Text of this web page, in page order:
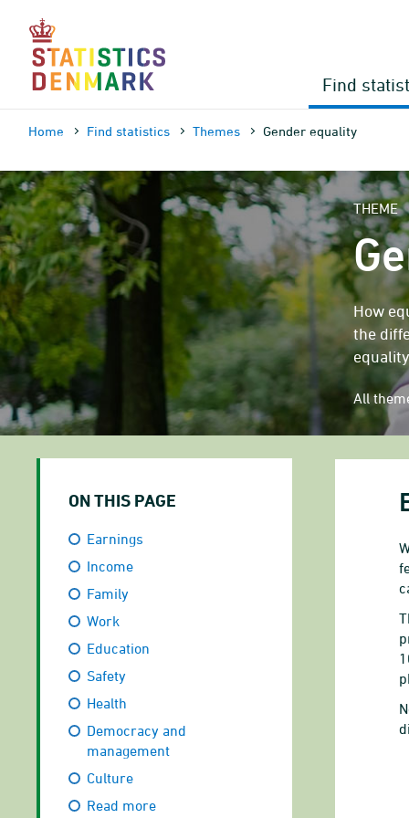
content
Find
Home Find statistics Themes Gender equality
THEME
How
the
All
ON THIS PAGE
Earnings
Income
Family
Work
Education
Safety
Health
Democracy and
management
Culture
Read more